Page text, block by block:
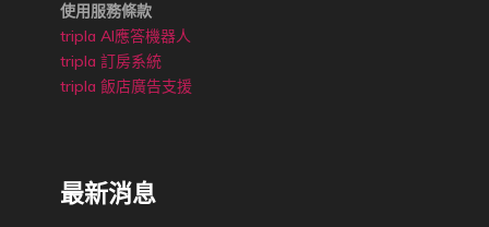
使用服務條款
tripla AI應答機器人
tripla 訂房系統
tripla 飯店廣告支援
最新消息